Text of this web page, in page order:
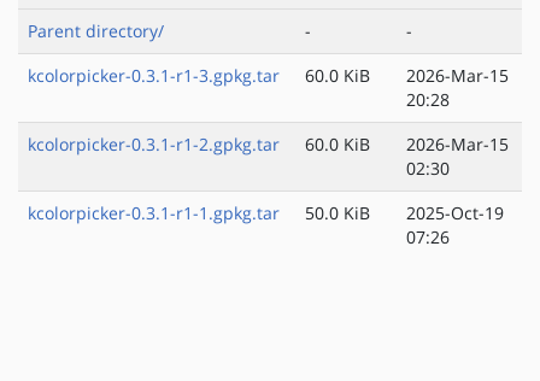
Parent directory/ -
-
kcolorpicker-0.3.1-r1-3.gpkg.tar
60.0 KiB
2026-Mar-15
20:28
kcolorpicker-0.3.1-r1-2.gpkg.tar
60.0 KiB
2026-Mar-15
02:30
kcolorpicker-0.3.1-r1-1.gpkg.tar
50.0 KiB
2025-Oct-19
07:26